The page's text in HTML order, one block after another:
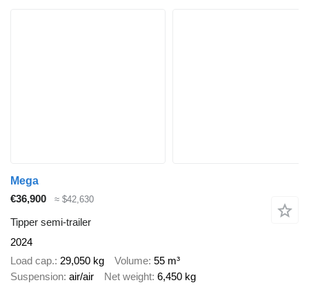
Mega
€36,900
≈ $42,630
Tipper semi-trailer
2024
Load cap. 29,050 kg Volume 55 m³
Suspension air/air Net weight 6,450 kg